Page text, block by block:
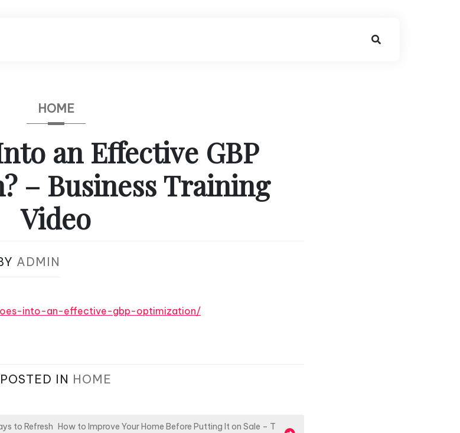
HOME
an Effective GBP
– Business Training
Video
ADMIN
into-an-effective-gbp-optimization/
POSTED IN HOME
to Refresh How to Improve Your Home Before Putting It on Sale – T